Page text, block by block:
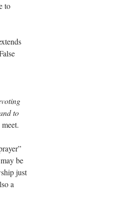
to
to
be
just
a